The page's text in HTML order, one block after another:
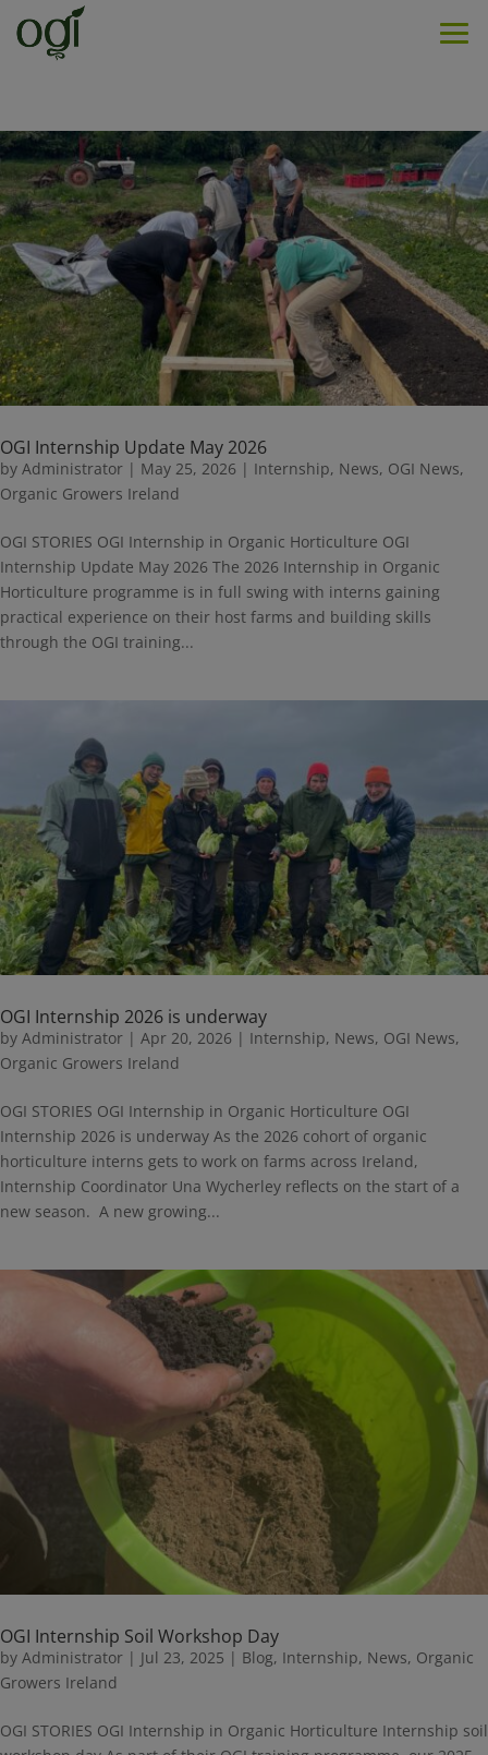
OGI Internship Update May 2026
by Administrator | May 25, 2026 | Internship, News, OGI News,
Organic Growers Ireland
OGI STORIES OGI Internship in Organic Horticulture OGI
Internship Update May 2026 The 2026 Internship in Organic
Horticulture programme is in full swing with interns gaining
practical experience on their host farms and building skills
through the OGI training...
OGI Internship 2026 is underway
by Administrator | Apr 20, 2026 | Internship, News, OGI News,
Organic Growers Ireland
OGI STORIES OGI Internship in Organic Horticulture OGI
Internship 2026 is underway As the 2026 cohort of organic
horticulture interns gets to work on farms across Ireland,
Internship Coordinator Una Wycherley reflects on the start of a
new season. A new growing...
OGI Internship Soil Workshop Day
by Administrator | Jul 23, 2025 | Blog, Internship, News, Organic
Growers Ireland
OGI STORIES OGI Internship in Organic Horticulture Internship soil